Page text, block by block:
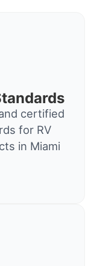
certified
for RV
in Miami